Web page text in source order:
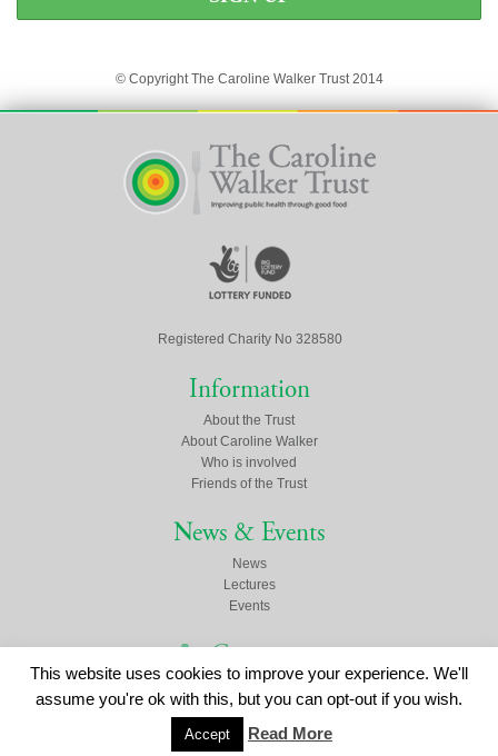
© Copyright The Caroline Walker Trust 2014
Registered Charity No 328580
Information
About the Trust
About Caroline Walker
Who is involved
Friends of the Trust
News & Events
News
Lectures
Events
Contact us
Click here to contact us
This website uses cookies to improve your experience. We'll
assume you're ok with this, but you can opt-out if you wish.
Accept Read More